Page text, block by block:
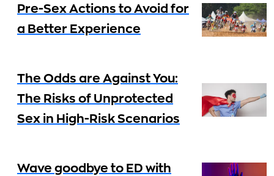
Pre-Sex Actions to Avoid for
a Better Experience
The Odds are Against You:
The Risks of Unprotected
Sex in High-Risk Scenarios
Wave goodbye to ED with